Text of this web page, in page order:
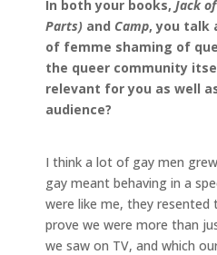
In both your books, Jack
Parts) and Camp, you talk
of femme shaming of
the queer community
relevant for you as well
audience?
I think a lot of gay men
gay meant behaving in a
were like me, they
prove we were more than
we saw on TV, and which